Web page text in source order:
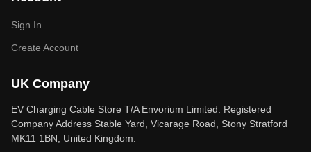
Sign In
Create Account
UK Company
EV Charging Cable Store T/A Envorium Limited. Registered
Company Address Stable Yard, Vicarage Road, Stony Stratford
MK11 1BN, United Kingdom.